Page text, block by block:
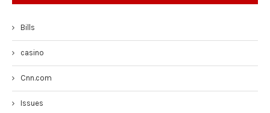
Bills
casino
Cnn.com
Issues